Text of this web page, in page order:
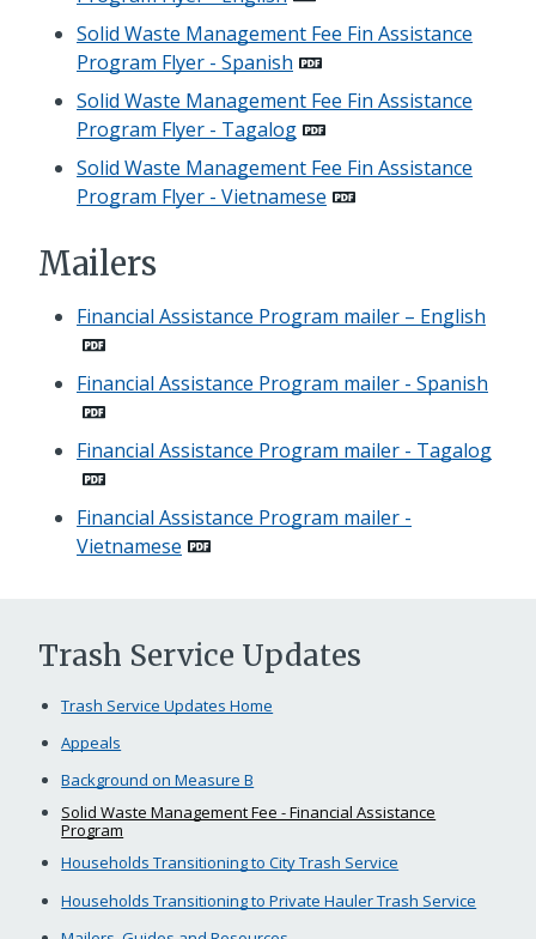
Solid Waste Management Fee Fin Assistance
Program Flyer - Spanish
Solid Waste Management Fee Fin Assistance
Program Flyer - Tagalog
Solid Waste Management Fee Fin Assistance
Program Flyer - Vietnamese
Mailers
Financial Assistance Program mailer – English
Financial Assistance Program mailer - Spanish
Financial Assistance Program mailer - Tagalog
Financial Assistance Program mailer -
Vietnamese
Trash Service Updates
Trash Service Updates Home
Appeals
Background on Measure B
Solid Waste Management Fee - Financial Assistance
Program
Households Transitioning to City Trash Service
Households Transitioning to Private Hauler Trash Service